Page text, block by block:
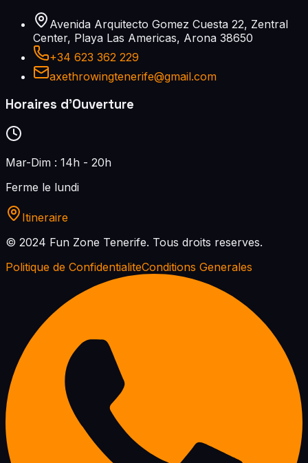
Avenida Arquitecto Gomez Cuesta 22, Zentral
Center, Playa Las Americas, Arona 38650
+34 623 362 229
axethrowingtenerife@gmail.com
Horaires d'Ouverture
Mar-Dim : 14h - 20h
Ferme le lundi
Itineraire
© 2024 Fun Zone Tenerife. Tous droits reserves.
Politique de ConfidentialiteConditions Generales